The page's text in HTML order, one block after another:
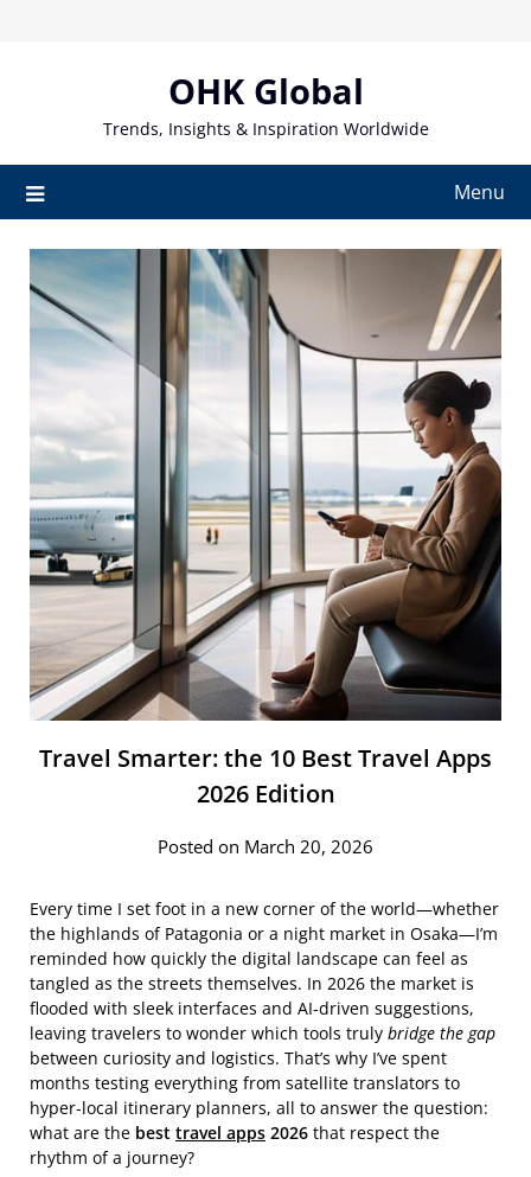
OHK Global
Trends, Insights & Inspiration Worldwide
Menu
Travel Smarter: the 10 Best Travel Apps
2026 Edition
Posted on March 20, 2026
Every time I set foot in a new corner of the world—whether
the highlands of Patagonia or a night market in Osaka—I’m
reminded how quickly the digital landscape can feel as
tangled as the streets themselves. In 2026 the market is
flooded with sleek interfaces and AI‑driven suggestions,
leaving travelers to wonder which tools truly bridge the gap
between curiosity and logistics. That’s why I’ve spent
months testing everything from satellite translators to
hyper‑local itinerary planners, all to answer the question:
what are the best travel apps 2026 that respect the
rhythm of a journey?